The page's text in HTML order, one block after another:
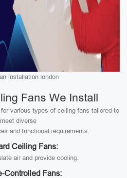
installation london
Fans We Install
various types of ceiling fans tailored to
meet diverse
and functional requirements:
Ceiling Fans:
air and provide cooling.
Controlled Fans: